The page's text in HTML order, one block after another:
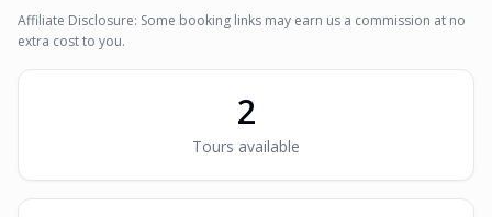
Affiliate Disclosure: Some booking links may earn us a commission at no
extra cost to you.
2
Tours available